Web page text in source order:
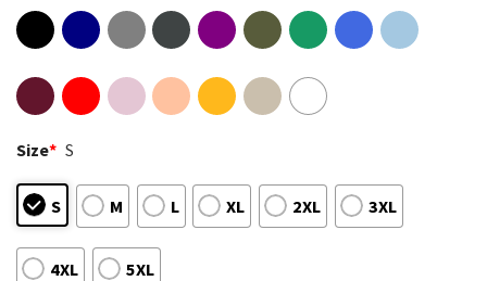
Size* S
S M L XL 2XL 3XL
4XL 5XL